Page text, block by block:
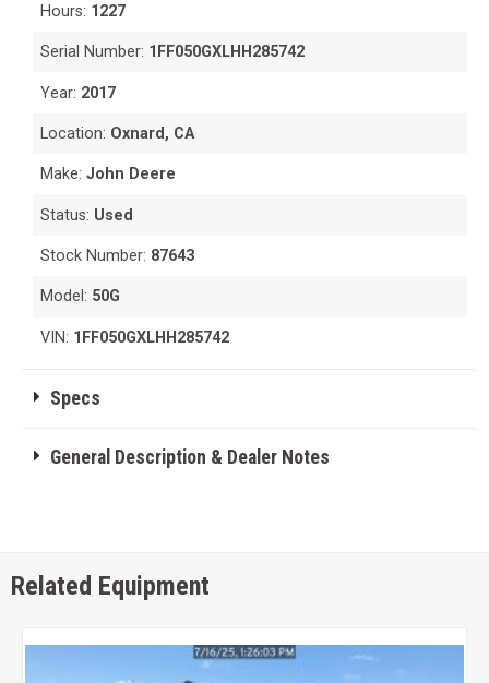
Hours: 1227
Serial Number: 1FF050GXLHH285742
Year: 2017
Location: Oxnard, CA
Make:John Deere
Status: Used
Stock Number: 87643
Model: 50G
VIN: 1FF050GXLHH285742
Specs
General Description & Dealer Notes
Related Equipment